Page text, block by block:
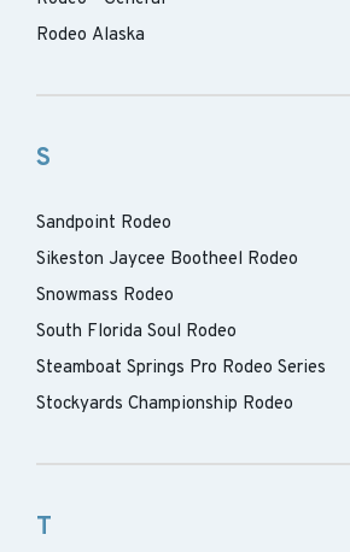
Rodeo Alaska
S
Sandpoint Rodeo
Sikeston Jaycee Bootheel Rodeo
Snowmass Rodeo
South Florida Soul Rodeo
Steamboat Springs Pro Rodeo Series
Stockyards Championship Rodeo
T